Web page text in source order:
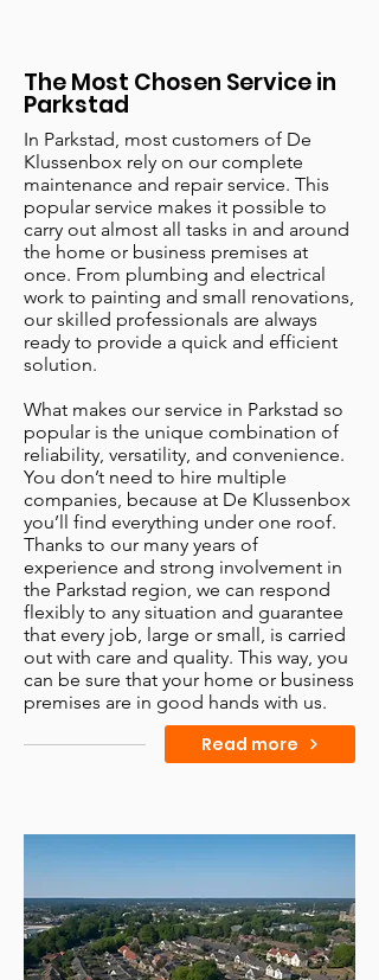
The Most Chosen Service in
Parkstad
In Parkstad, most customers of De
Klussenbox rely on our complete
maintenance and repair service. This
popular service makes it possible to
carry out almost all tasks in and around
the home or business premises at
once. From plumbing and electrical
work to painting and small renovations,
our skilled professionals are always
ready to provide a quick and efficient
solution.
What makes our service in Parkstad so
popular is the unique combination of
reliability, versatility, and convenience.
You don’t need to hire multiple
companies, because at De Klussenbox
you’ll find everything under one roof.
Thanks to our many years of
experience and strong involvement in
the Parkstad region, we can respond
flexibly to any situation and guarantee
that every job, large or small, is carried
out with care and quality. This way, you
can be sure that your home or business
premises are in good hands with us.
Read more